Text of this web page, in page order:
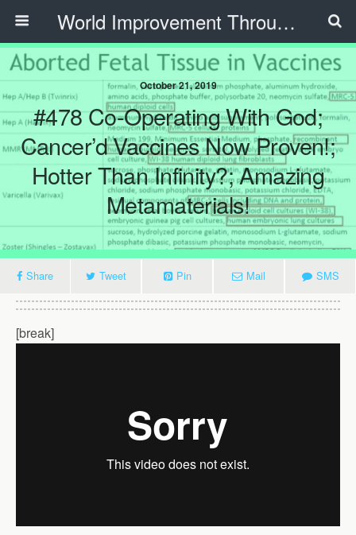
World Improvement Through The Spirit Ministries
October 21, 2019
#478 Co-Operating With God;
Cancer’d Vaccines Now Proven!;
Hotter Than Infinity?; Amazing
Metamaterials!
Share Tweet Pin Mail SMS
[break]